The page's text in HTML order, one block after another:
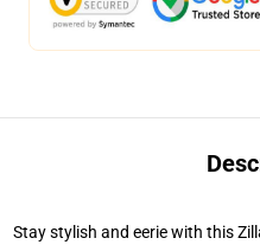
Stay stylish and eerie with this